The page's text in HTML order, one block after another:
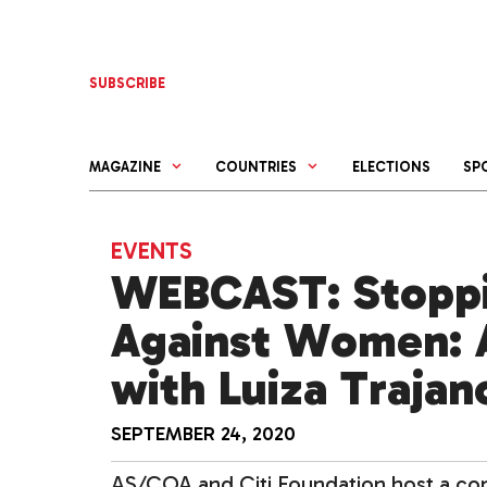
SUBSCRIBE
MAGAZINE COUNTRIES ELECTIONS
EVENTS
WEBCAST:
Against Women:
with Luiza
SEPTEMBER 24, 2020